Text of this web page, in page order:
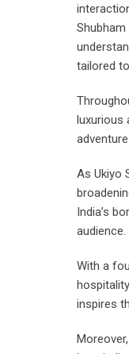
Shubham
tailored
luxurious
As Ukiyo
India’s
audience.
With a
inspires
Moreover,